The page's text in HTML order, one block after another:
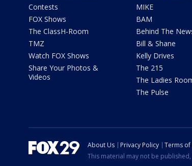
Contests
FOX Shows
The ClassH-Room
TMZ
Watch FOX Shows
Share Your Photos &
Videos
MIKE
BAM
Behind The
Bill & Shane
Kelly Drives
The 215
The Ladies
The Pulse
About Us Privacy Policy Terms of
This material may not be